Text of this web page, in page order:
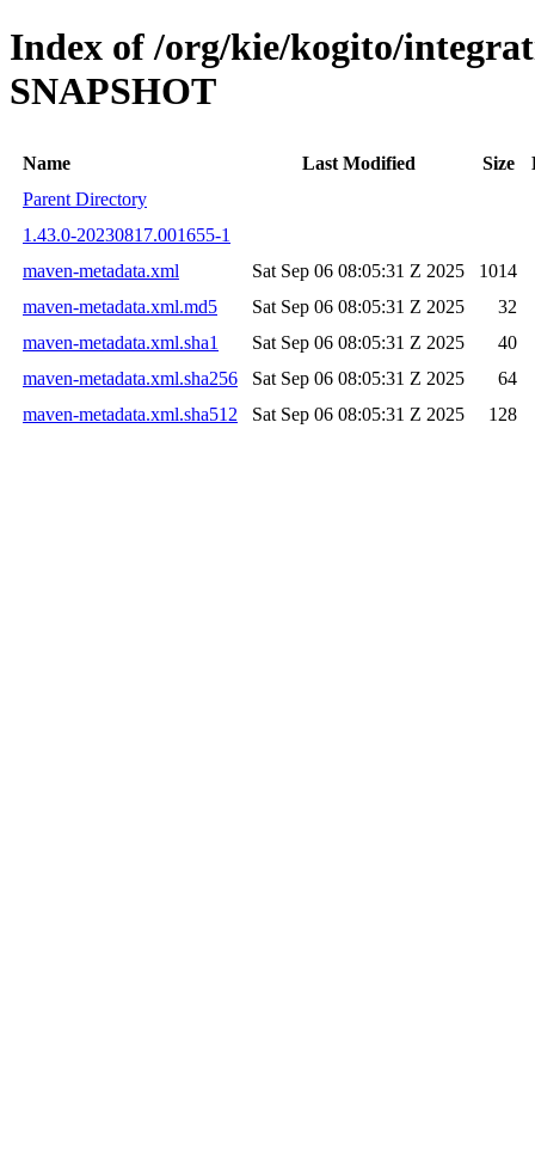
Index of /org/kie/kogito/
SNAPSHOT
Name Last Modified Size
Parent Directory
1.43.0-20230817.001655-1
maven-metadata.xml
Sat Sep 06 08:05:31 Z 2025
1014
maven-metadata.xml.md5
Sat Sep 06 08:05:31 Z 2025
32
maven-metadata.xml.sha1
Sat Sep 06 08:05:31 Z 2025
40
maven-metadata.xml.sha256
Sat Sep 06 08:05:31 Z 2025
64
maven-metadata.xml.sha512
Sat Sep 06 08:05:31 Z 2025 128